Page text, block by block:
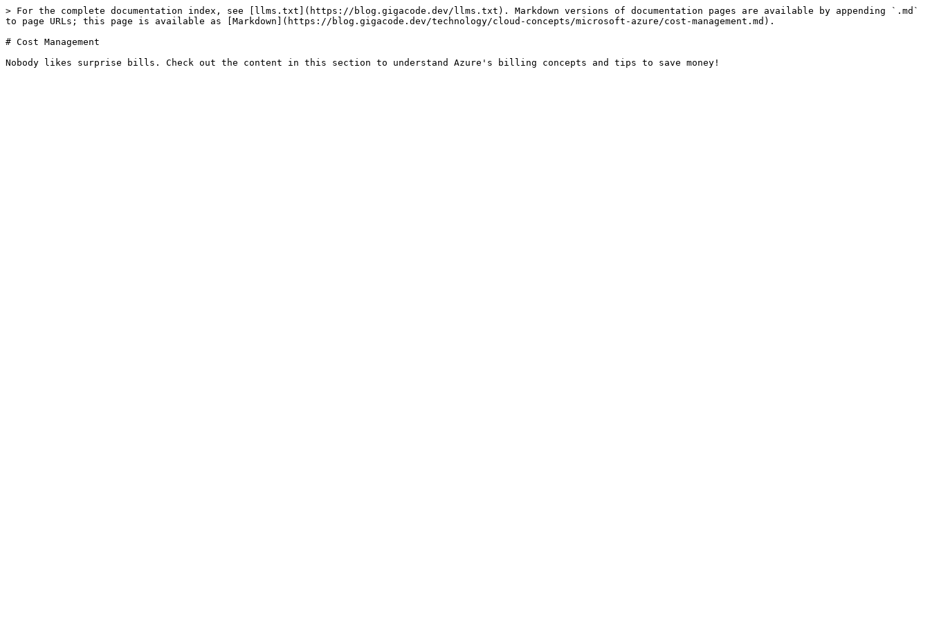
> For the complete documentation index, see [llms.txt](https://blog.gigacode.dev/llms.txt). Markdown versions of documentation pages are available by appending `.md`
to page URLs; this page is available as [Markdown](https://blog.gigacode.dev/technology/cloud-concepts/microsoft-azure/cost-management.md).
# Cost Management